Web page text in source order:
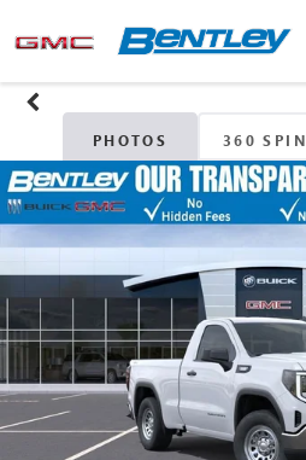
PHOTOS 360 SPIN